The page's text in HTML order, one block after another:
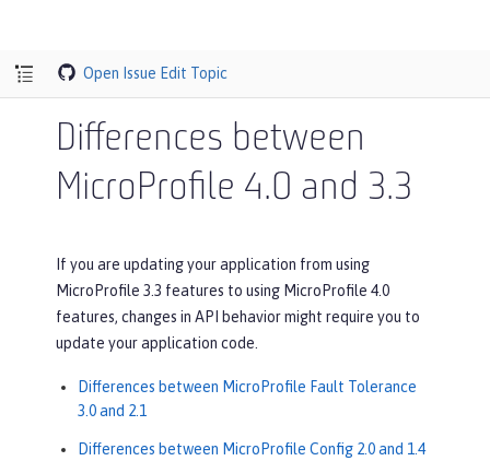
Open Issue Edit Topic
Differences between
MicroProfile 4.0 and 3.3
If you are updating your application from using
MicroProfile 3.3 features to using MicroProfile 4.0
features, changes in API behavior might require you to
update your application code.
Differences between MicroProfile Fault Tolerance
3.0 and 2.1
Differences between MicroProfile Config 2.0 and 1.4